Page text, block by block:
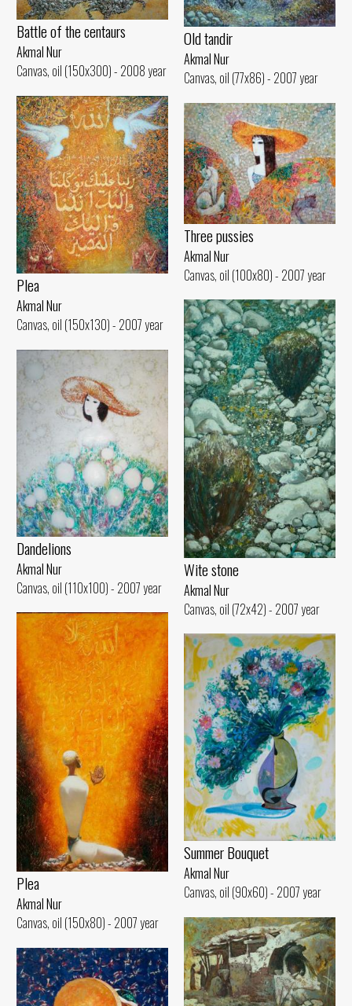
Old tandir
Akmal Nur
Canvas, oil (77x86) - 2007 year
Battle of the centaurs
Akmal Nur
Canvas, oil (150x300) - 2008 year
Plea
Akmal Nur
Canvas, oil (150x130) - 2007 year
Three pussies
Akmal Nur
Canvas, oil (100x80) - 2007 year
Wite stone
Akmal Nur
Canvas, oil (72x42) - 2007 year
Dandelions
Akmal Nur
Canvas, oil (110x100) - 2007 year
Plea
Akmal Nur
Canvas, oil (150x80) - 2007 year
Summer Bouquet
Akmal Nur
Canvas, oil (90x60) - 2007 year